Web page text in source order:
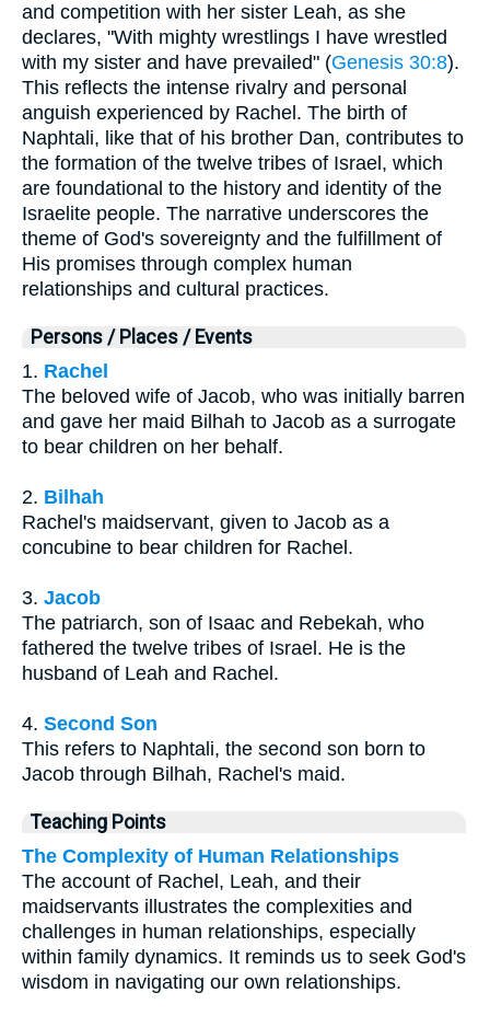
and competition with her sister Leah, as she
declares, "With mighty wrestlings I have wrestled
with my sister and have prevailed" (Genesis 30:8).
This reflects the intense rivalry and personal
anguish experienced by Rachel. The birth of
Naphtali, like that of his brother Dan, contributes to
the formation of the twelve tribes of Israel, which
are foundational to the history and identity of the
Israelite people. The narrative underscores the
theme of God's sovereignty and the fulfillment of
His promises through complex human
relationships and cultural practices.
Persons / Places / Events
1. Rachel
The beloved wife of Jacob, who was initially barren
and gave her maid Bilhah to Jacob as a surrogate
to bear children on her behalf.
2. Bilhah
Rachel's maidservant, given to Jacob as a
concubine to bear children for Rachel.
3. Jacob
The patriarch, son of Isaac and Rebekah, who
fathered the twelve tribes of Israel. He is the
husband of Leah and Rachel.
4. Second Son
This refers to Naphtali, the second son born to
Jacob through Bilhah, Rachel's maid.
Teaching Points
The Complexity of Human Relationships
The account of Rachel, Leah, and their
maidservants illustrates the complexities and
challenges in human relationships, especially
within family dynamics. It reminds us to seek God's
wisdom in navigating our own relationships.